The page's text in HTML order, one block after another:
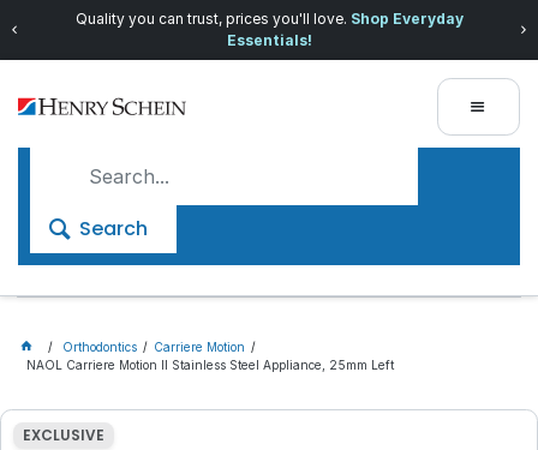
Quality you can trust, prices you'll love. Shop Everyday
Essentials!
Search
Orthodontics
Carriere Motion
NAOL Carriere Motion II Stainless Steel Appliance, 25mm Left
EXCLUSIVE